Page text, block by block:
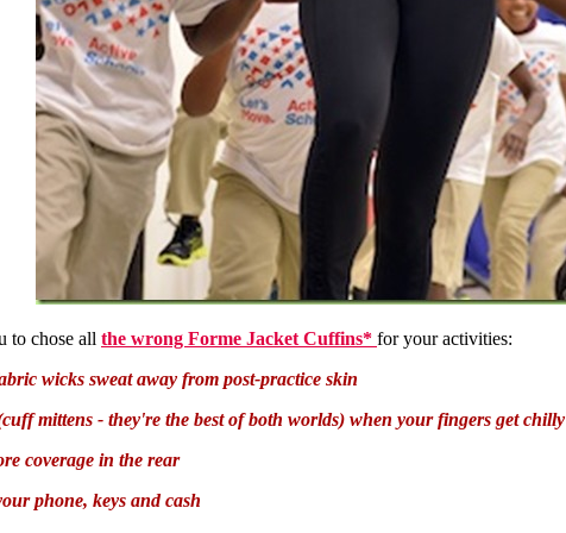
to chose all the wrong Forme Jacket Cuffins* for your activities:
wicks sweat away from post-practice skin
mittens - they're the best of both worlds) when your fingers get chilly
coverage in the rear
phone, keys and cash